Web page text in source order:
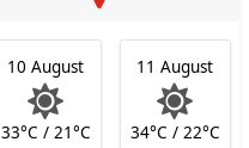
10 August
33°C / 21°C
11 August
34°C / 22°C